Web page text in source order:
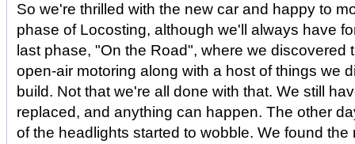
So we're thrilled with the new car and happy to
phase of Locosting, although we'll always have
last phase, "On the Road", where we discovered
open-air motoring along with a host of things we
build. Not that we're all done with that. We still
replaced, and anything can happen. The other
of the headlights started to wobble. We found the